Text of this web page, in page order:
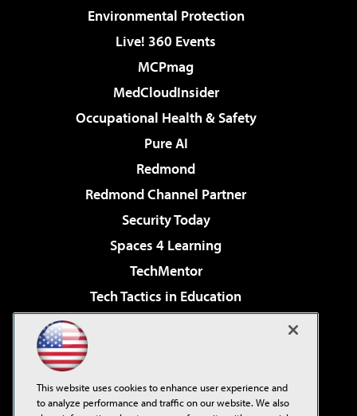
Environmental Protection
Live! 360 Events
MCPmag
MedCloudInsider
Occupational Health & Safety
Pure AI
Redmond
Redmond Channel Partner
Security Today
Spaces 4 Learning
TechMentor
Tech Tactics in Education
Virtualization & Cloud Review
Visual Studio Live!
This website uses cookies to enhance user experience and
to analyze performance and traffic on our website. We also